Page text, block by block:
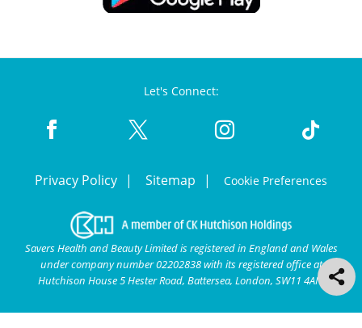
Let's Connect:
Privacy Policy Sitemap Cookie Preferences
Savers Health and Beauty Limited is registered in England and Wales
under company number 02202838 with its registered office at
Hutchison House 5 Hester Road, Battersea, London, SW11 4AN.